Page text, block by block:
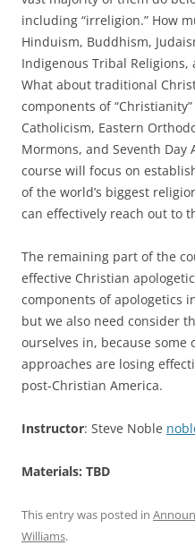
including “irreligion.” How
Hinduism, Buddhism,
Indigenous Tribal Religions,
What about traditional
components of
Catholicism, Eastern
Mormons, and Seventh
course will focus on
of the world’s biggest
can effectively reach out to
The remaining part of the
effective Christian
components of apologetics
but we also need consider
ourselves in, because
approaches are losing
post-Christian America.
Instructor: Steve Noble
Materials: TBD
This entry was posted in
Williams.